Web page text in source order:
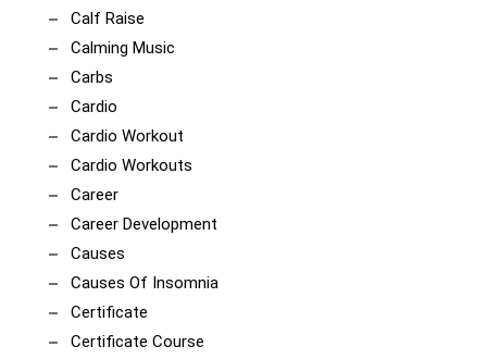
Calf Raise
Calming Music
Carbs
Cardio
Cardio Workout
Cardio Workouts
Career
Career Development
Causes
Causes Of Insomnia
Certificate
Certificate Course